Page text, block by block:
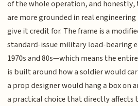
of the whole operation, and honestly,
are more grounded in real
give it credit for. The frame is a
standard-issue military load-bearing
1970s and 80s—which means the
is built around how a soldier would
a prop designer would hang a box on
a practical choice that directly affects